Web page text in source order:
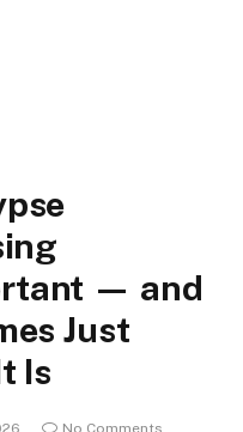
— and
Just
Is
No Comments